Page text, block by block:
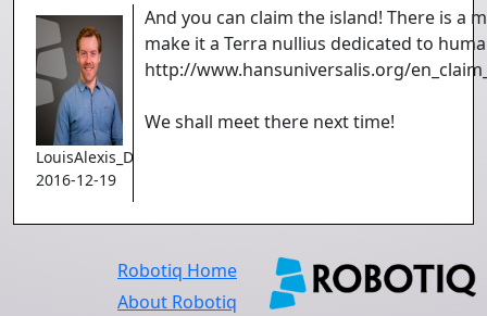
LouisAlexis_Demers
2016-12-19
And you can claim the island! There is a
make it a Terra nullius dedicated to
http://www.hansuniversalis.org/
We shall meet there next time!
Robotiq Home
About Robotiq